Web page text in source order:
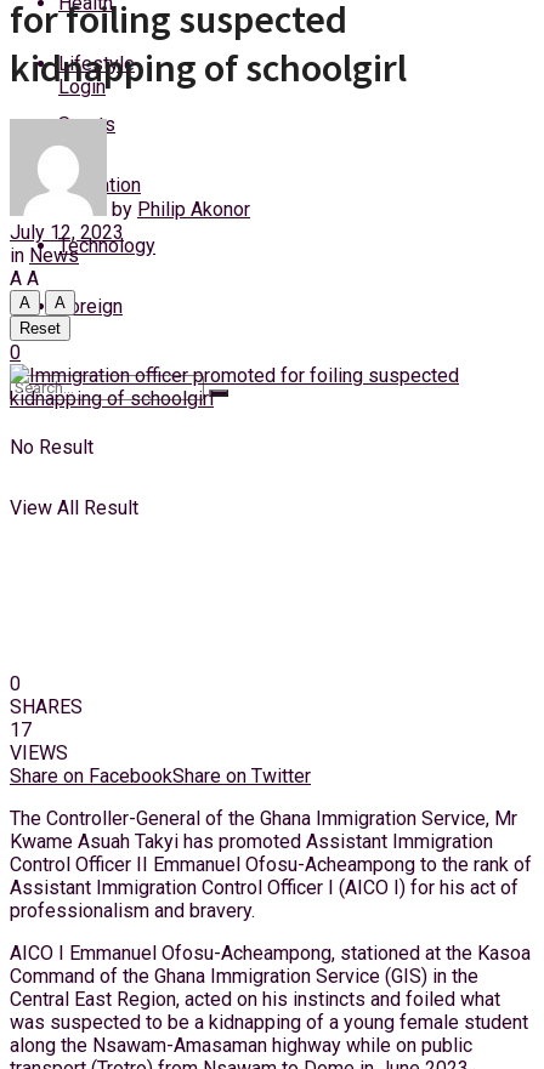
Saturday, 8 August, 2026
Login
Lifestyle
Sports
Education
Technology
Foreign
No Result
View All Result
for foiling suspected
kidnapping of schoolgirl
by Philip Akonor
July 12, 2023
in News
A A
A
A
Reset
0
0
SHARES
17
VIEWS
Share on FacebookShare on Twitter
The Controller-General of the Ghana Immigration Service, Mr
Kwame Asuah Takyi has promoted Assistant Immigration
Control Officer II Emmanuel Ofosu-Acheampong to the rank of
Assistant Immigration Control Officer I (AICO I) for his act of
professionalism and bravery.
AICO I Emmanuel Ofosu-Acheampong, stationed at the Kasoa
Command of the Ghana Immigration Service (GIS) in the
Central East Region, acted on his instincts and foiled what
was suspected to be a kidnapping of a young female student
along the Nsawam-Amasaman highway while on public